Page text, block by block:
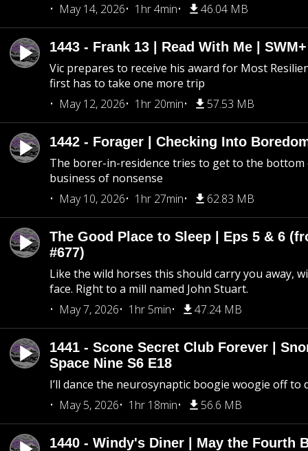
May 14, 2026
1hr 4min 46.04 MB
1443 - Frank 13 | Read With Me |
Vic prepares to receive his award for Most
first has to take one more trip
May 12, 2026
1hr 20min 57.53 MB
1442 - Forager | Checking Into
The borer-in-residence tries to get to the
business of nonsense
May 10, 2026
1hr 27min 62.83 MB
The Good Place to Sleep | Eps 5 & 6
#677)
Like the wild horses this should carry you away,
face. Right to a mill named John Stuart.
May 7, 2026
1hr 5min 47.24 MB
1441 - Scone Secret Club Forever |
Space Nine S6 E18
I’ll dance the neurosynaptic boogie woogie off to
May 5, 2026
1hr 18min 56.6 MB
1440 - Windy's Diner | May the Fourth